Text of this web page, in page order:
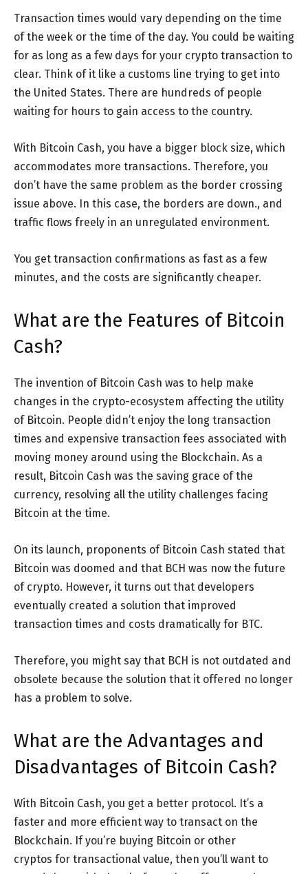
Transaction times would vary depending on the time
of the week or the time of the day. You could be waiting
for as long as a few days for your crypto transaction to
clear. Think of it like a customs line trying to get into
the United States. There are hundreds of people
waiting for hours to gain access to the country.
With Bitcoin Cash, you have a bigger block size, which
accommodates more transactions. Therefore, you
don’t have the same problem as the border crossing
issue above. In this case, the borders are down., and
traffic flows freely in an unregulated environment.
You get transaction confirmations as fast as a few
minutes, and the costs are significantly cheaper.
What are the Features of Bitcoin
Cash?
The invention of Bitcoin Cash was to help make
changes in the crypto-ecosystem affecting the utility
of Bitcoin. People didn’t enjoy the long transaction
times and expensive transaction fees associated with
moving money around using the Blockchain. As a
result, Bitcoin Cash was the saving grace of the
currency, resolving all the utility challenges facing
Bitcoin at the time.
On its launch, proponents of Bitcoin Cash stated that
Bitcoin was doomed and that BCH was now the future
of crypto. However, it turns out that developers
eventually created a solution that improved
transaction times and costs dramatically for BTC.
Therefore, you might say that BCH is not outdated and
obsolete because the solution that it offered no longer
has a problem to solve.
What are the Advantages and
Disadvantages of Bitcoin Cash?
With Bitcoin Cash, you get a better protocol. It’s a
faster and more efficient way to transact on the
Blockchain. If you’re buying Bitcoin or other
cryptos for transactional value, then you’ll want to